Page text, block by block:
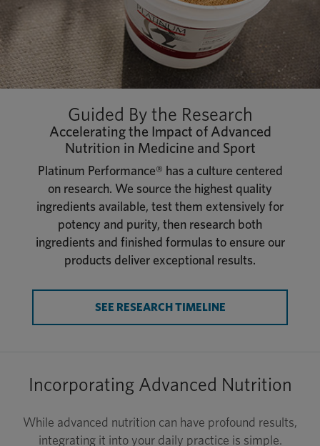
Guided By the Research
Accelerating the Impact of Advanced
Nutrition in Medicine and Sport
Platinum Performance® has a culture centered
on research. We source the highest quality
ingredients available, test them extensively for
potency and purity, then research both
ingredients and finished formulas to ensure our
products deliver exceptional results.
SEE RESEARCH TIMELINE
Incorporating Advanced Nutrition
While advanced nutrition can have profound results,
integrating it into your daily practice is simple.